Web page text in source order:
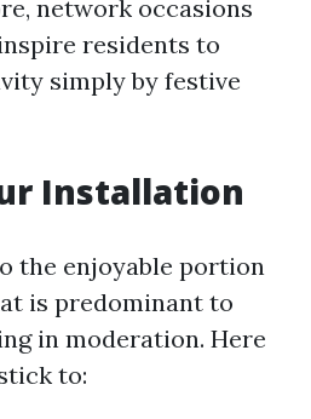
network occasions
residents to
simply by festive
Installation
the enjoyable portion
is predominant to
in moderation. Here
to: